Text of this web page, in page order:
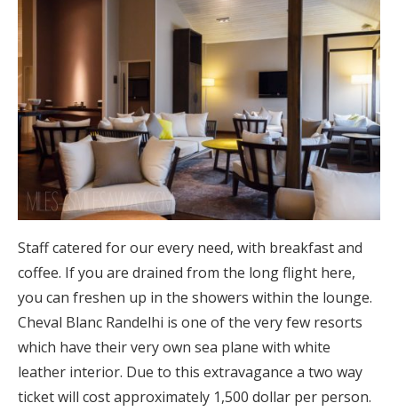
Staff catered for our every need, with breakfast and
coffee. If you are drained from the long flight here,
you can freshen up in the showers within the lounge.
Cheval Blanc Randelhi is one of the very few resorts
which have their very own sea plane with white
leather interior. Due to this extravagance a two way
ticket will cost approximately 1,500 dollar per person.